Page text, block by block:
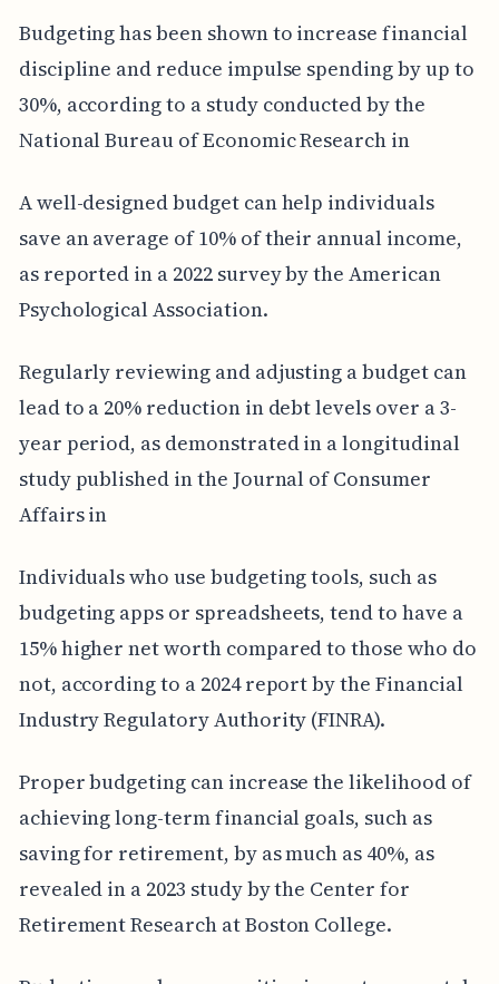
Budgeting has been shown to increase financial
discipline and reduce impulse spending by up to
30%, according to a study conducted by the
National Bureau of Economic Research in
A well-designed budget can help individuals
save an average of 10% of their annual income,
as reported in a 2022 survey by the American
Psychological Association.
Regularly reviewing and adjusting a budget can
lead to a 20% reduction in debt levels over a 3-
year period, as demonstrated in a longitudinal
study published in the Journal of Consumer
Affairs in
Individuals who use budgeting tools, such as
budgeting apps or spreadsheets, tend to have a
15% higher net worth compared to those who do
not, according to a 2024 report by the Financial
Industry Regulatory Authority (FINRA).
Proper budgeting can increase the likelihood of
achieving long-term financial goals, such as
saving for retirement, by as much as 40%, as
revealed in a 2023 study by the Center for
Retirement Research at Boston College.